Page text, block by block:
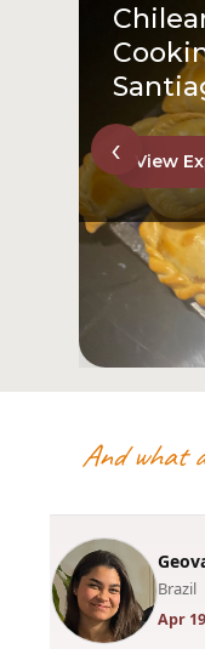
View
‹
And what
Brazil
Apr